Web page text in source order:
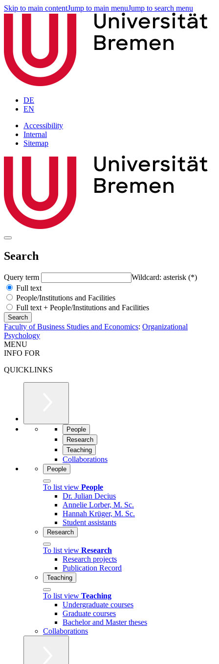
Skip to main contentJump to main menuJump to search menu
DE
EN
Accessibility
Internal
Sitemap
Search
Query term
Wildcard: asterisk (*)
Full text
People/Institutions and Facilities
Full text + People/Institutions and Facilities
Faculty of Business Studies and Economics: Organizational
Psychology
MENU
INFO FOR
QUICKLINKS
People
Research
Teaching
Collaborations
People
To list view People
Dr. Julian Decius
Annelie Lorber, M. Sc.
Hannah Krüger, M. Sc.
Student assistants
Research
To list view Research
Research projects
Publication Record
Teaching
To list view Teaching
Undergraduate courses
Graduate courses
Bachelor and Master theses
Collaborations